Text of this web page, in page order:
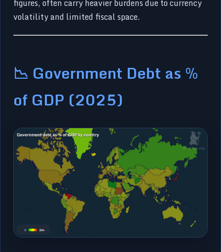
figures, often carry heavier burdens due to currency
volatility and limited fiscal space.
📉 Government Debt as %
of GDP (2025)